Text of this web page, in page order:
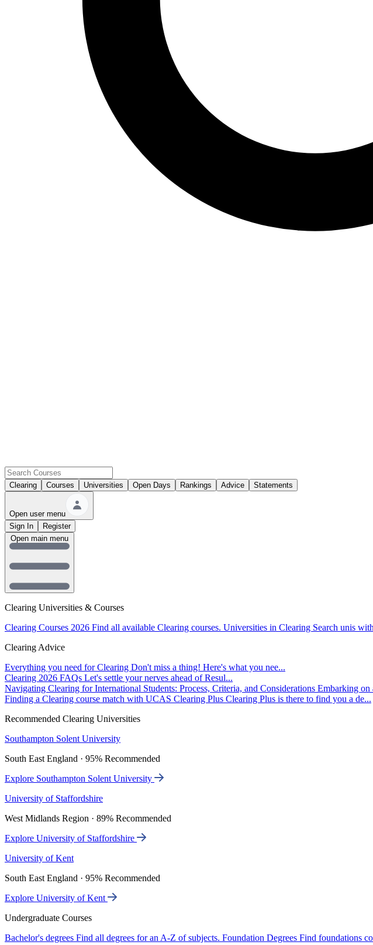
Clearing Courses Universities Open Days Rankings Advice Statements
Open user menu
Sign In
Register
Clearing Universities & Courses
Clearing Courses 2026 Find all available Clearing courses. Universities in Clearing Search unis
Clearing Advice
Everything you need for Clearing Don't miss a thing! Here's what you nee...
Clearing 2026 FAQs Let's settle your nerves ahead of Resul...
Navigating Clearing for International Students: Process, Criteria, and Considerations Embarking on
Finding a Clearing course match with UCAS Clearing Plus Clearing Plus is there to find you a de...
Recommended Clearing Universities
Southampton Solent University
South East England · 95% Recommended
Explore Southampton Solent University
University of Staffordshire
West Midlands Region · 89% Recommended
Explore University of Staffordshire
University of Kent
South East England · 95% Recommended
Explore University of Kent
Undergraduate Courses
Bachelor's degrees Find all degrees for an A-Z of subjects. Foundation Degrees Find foundations